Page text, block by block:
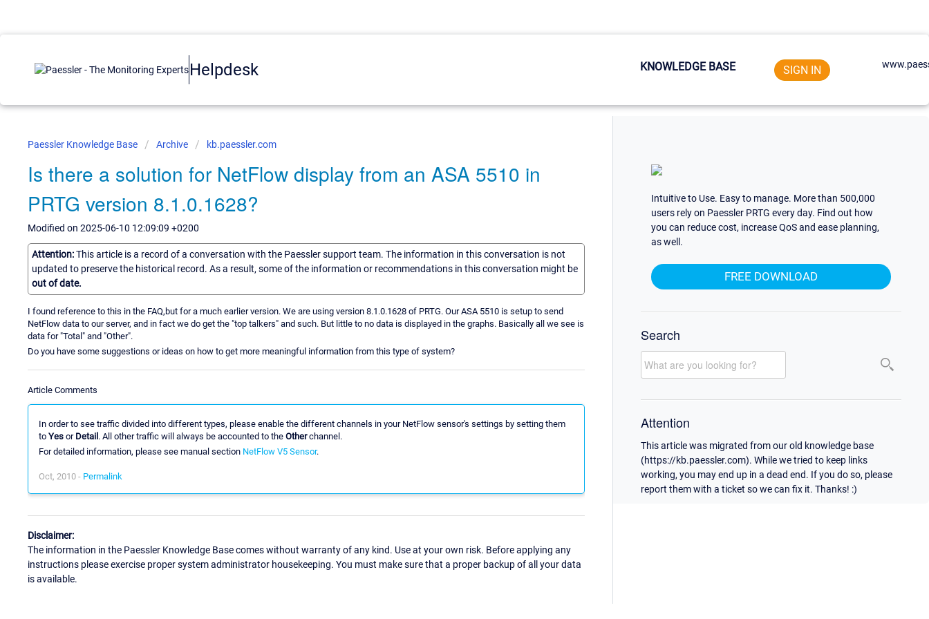
Helpdesk KNOWLEDGE BASE SIGN IN
Paessler Knowledge Base Archive kb.paessler.com
Is there a solution for NetFlow display from an ASA 5510 in
PRTG version 8.1.0.1628?
Modified on 2025-06-10 12:09:09 +0200
Attention:This article is a record of a conversation with the Paessler support team. The information in this conversation is not
updated to preserve the historical record. As a result, some of the information or recommendations in this conversation might be
out of date.
I found reference to this in the FAQ,but for a much earlier version. We are using version 8.1.0.1628 of PRTG. Our ASA 5510 is setup to send
NetFlow data to our server, and in fact we do get the "top talkers" and such. But little to no data is displayed in the graphs. Basically all we see is
data for "Total" and "Other".
Do you have some suggestions or ideas on how to get more meaningful information from this type of system?
Article Comments
In order to see traffic divided into different types, please enable the different channels in your NetFlow sensor's settings by setting them
to Yes or Detail. All other traffic will always be accounted to the Otherchannel.
For detailed information, please see manual section NetFlow V5 Sensor.
Oct, 2010 - Permalink
Disclaimer:
The information in the Paessler Knowledge Base comes without warranty of any kind. Use at your own risk. Before applying any
instructions please exercise proper system administrator housekeeping. You must make sure that a proper backup of all your data
is available.
Intuitive to Use. Easy to manage. More than 500,000
users rely on Paessler PRTG every day. Find out how
you can reduce cost, increase QoS and ease planning,
as well.
FREE DOWNLOAD
Search
Attention
This article was migrated from our old knowledge base
(https://kb.paessler.com). While we tried to keep links
working, you may end up in a dead end. If you do so, please
report them with a ticket so we can fix it. Thanks! :)